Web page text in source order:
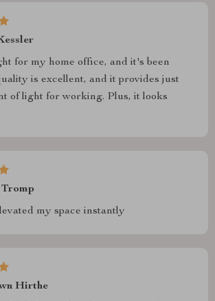
for my home office, and it's been
is excellent, and it provides just
of light for working. Plus, it looks
my space instantly
Hirthe